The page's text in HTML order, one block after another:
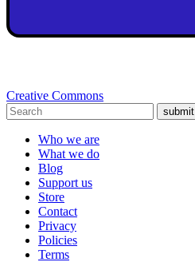
Creative Commons
submit
Who we are
What we do
Blog
Support us
Store
Contact
Privacy
Policies
Terms